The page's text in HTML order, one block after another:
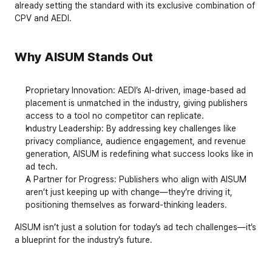
already setting the standard with its exclusive combination of
CPV and AEDI.
Why AISUM Stands Out
Proprietary Innovation: AEDI’s AI-driven, image-based ad
placement is unmatched in the industry, giving publishers
access to a tool no competitor can replicate.
Industry Leadership: By addressing key challenges like
privacy compliance, audience engagement, and revenue
generation, AISUM is redefining what success looks like in
ad tech.
A Partner for Progress: Publishers who align with AISUM
aren’t just keeping up with change—they’re driving it,
positioning themselves as forward-thinking leaders.
AISUM isn’t just a solution for today’s ad tech challenges—it’s
a blueprint for the industry’s future.